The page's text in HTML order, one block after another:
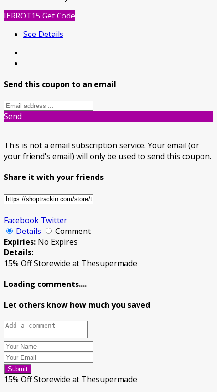
IERROT15 Get Code
See Details
Send this coupon to an email
Send
This is not a email subscription service. Your email (or
your friend's email) will only be used to send this coupon.
Share it with your friends
Facebook Twitter
Details
Comment
Expiries: No Expires
Details:
15% Off Storewide at Thesupermade
Loading comments....
Let others know how much you saved
Submit
15% Off Storewide at Thesupermade